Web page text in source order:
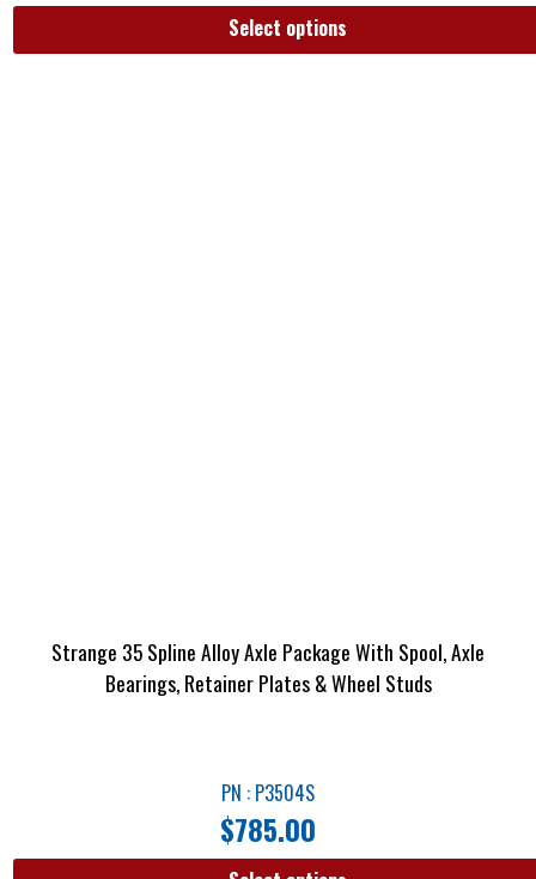
Select options
Strange 35 Spline Alloy Axle Package With Spool, Axle
Bearings, Retainer Plates & Wheel Studs
PN : P3504S
$785.00